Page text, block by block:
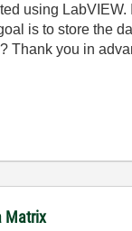
using
is to store the
Thank you in
Matrix